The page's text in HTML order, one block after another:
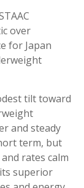
over
for Japan
tilt toward
and steady
term, but
rates calm
superior